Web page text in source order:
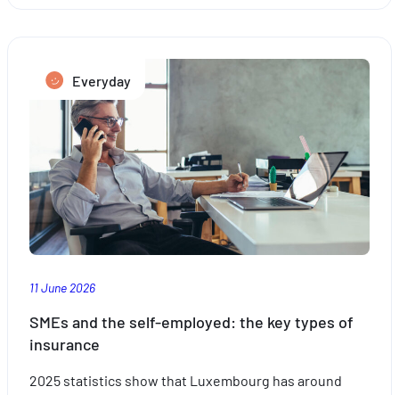
stress
out
of
travelling
with
the
kids
this
summer
Everyday
11 June 2026
SMEs and the self-employed: the key types of
insurance
2025 statistics show that Luxembourg has around